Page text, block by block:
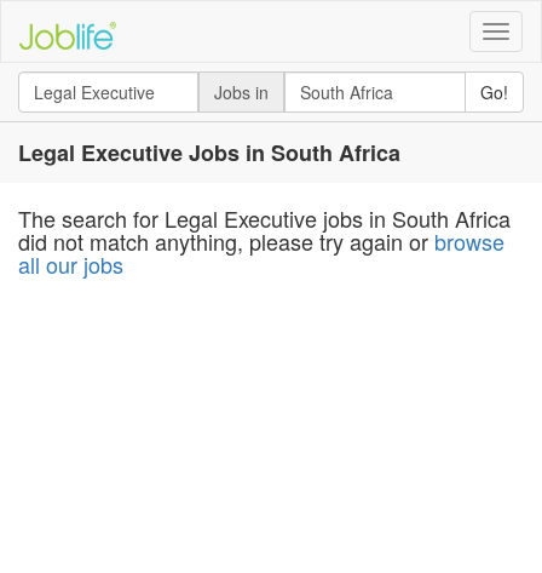
Toggle
Jobs in
Go!
Legal Executive Jobs in South Africa
The search for Legal Executive jobs in South Africa
did not match anything, please try again or browse
all our jobs